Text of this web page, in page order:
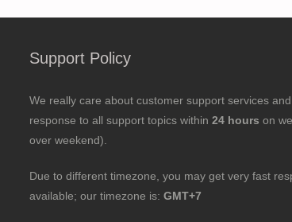
Support Policy
We really care about customer support services
response to all support topics within 24 hours on
over weekend).
Due to different timezone, you may get very fast
available; our timezone is: GMT+7